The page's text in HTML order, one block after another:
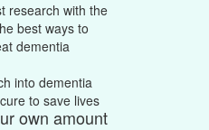
research with the
best ways to
dementia
into dementia
to save lives
own amount